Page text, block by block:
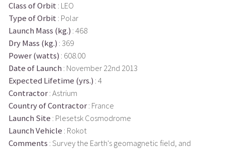
Class of Orbit : LEO
Type of Orbit : Polar
Launch Mass (kg.) : 468
Dry Mass (kg.) : 369
Power (watts) : 608.00
Date of Launch : November 22nd 2013
Expected Lifetime (yrs.) : 4
Contractor: Astrium
Country of Contractor: France
Launch Site : Plesetsk Cosmodrome
Launch Vehicle : Rokot
Comments : Survey the Earth's geomagnetic field, and